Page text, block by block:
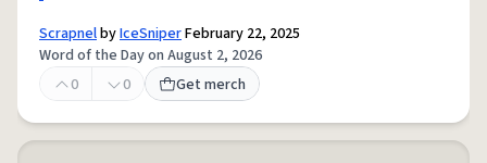
ScrapnelbyIceSniperFebruary 22, 2025
Word of the Day on August 2, 2026
0
0 Get merch